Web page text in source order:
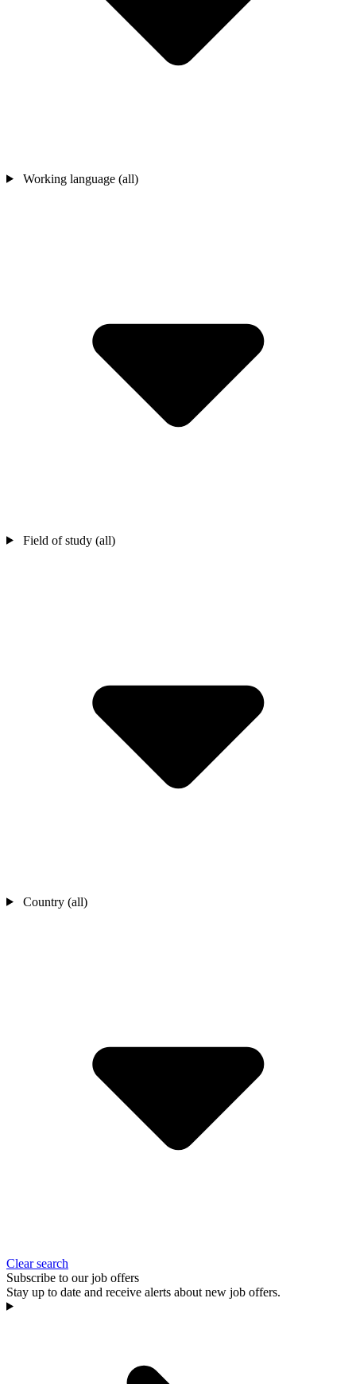
Working language (all)
Field of study (all)
Country (all)
Clear search
Subscribe to our job offers
Stay up to date and receive alerts about new job offers.